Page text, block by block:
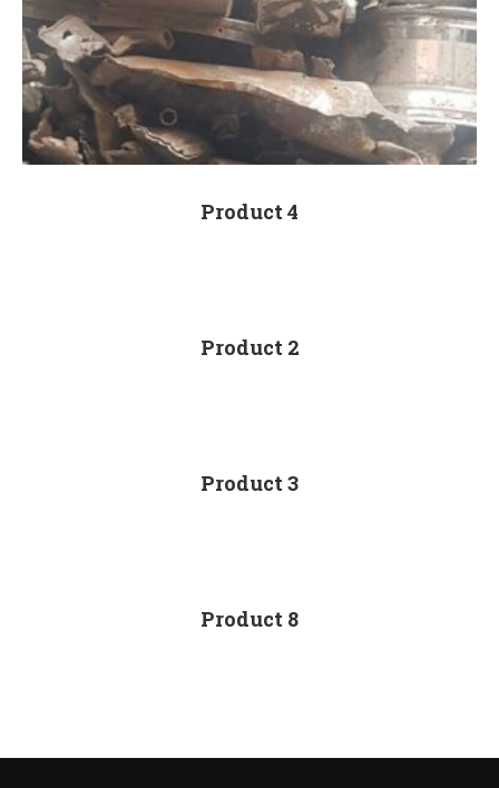
Product 4
Product 2
Product 3
Product 8